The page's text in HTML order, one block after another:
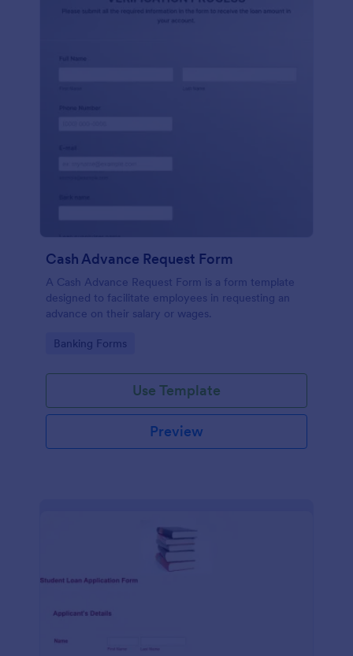
Cash Advance Request Form
A Cash Advance Request Form is a form template
designed to facilitate employees in requesting an
advance on their salary or wages.
Go to Category:
Banking Forms
Use Template
Preview